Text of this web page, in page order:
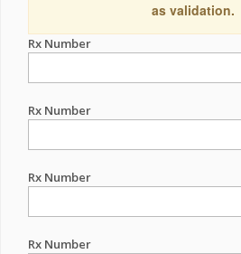
as validation.
Rx Number
Rx Number
Rx Number
Rx Number